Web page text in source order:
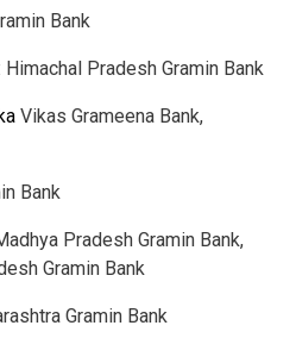
Bank
Himachal Pradesh Gramin Bank
Vikas Grameena Bank,
Bank
Pradesh Gramin Bank,
Gramin Bank
Gramin Bank